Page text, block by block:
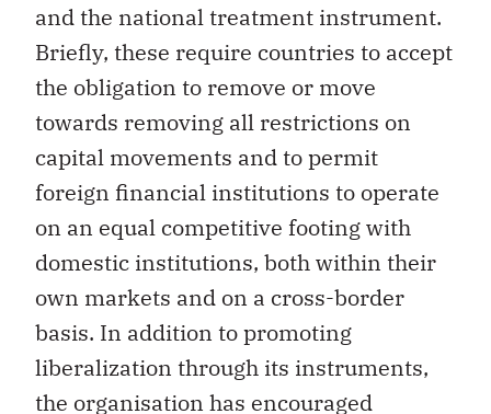
and the national treatment instrument.
Briefly, these require countries to accept
the obligation to remove or move
towards removing all restrictions on
capital movements and to permit
foreign financial institutions to operate
on an equal competitive footing with
domestic institutions, both within their
own markets and on a cross-border
basis. In addition to promoting
liberalization through its instruments,
the organisation has encouraged